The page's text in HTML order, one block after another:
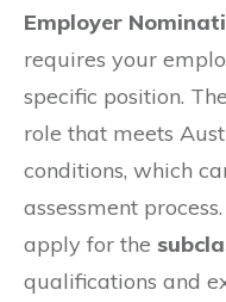
Employer
requires your
specific position.
role that meets
conditions, which
assessment
apply for the
qualifications and